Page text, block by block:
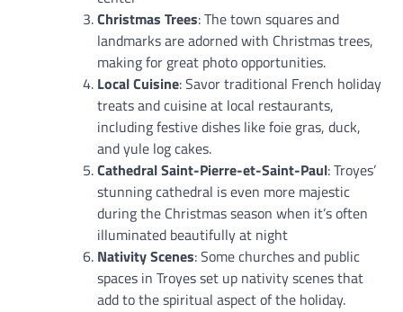
Christmas Trees: The town squares and
landmarks are adorned with Christmas trees,
making for great photo opportunities.
Local Cuisine: Savor traditional French holiday
treats and cuisine at local restaurants,
including festive dishes like foie gras, duck,
and yule log cakes.
Cathedral Saint-Pierre-et-Saint-Paul: Troyes’
stunning cathedral is even more majestic
during the Christmas season when it’s often
illuminated beautifully at night
Nativity Scenes: Some churches and public
spaces in Troyes set up nativity scenes that
add to the spiritual aspect of the holiday.